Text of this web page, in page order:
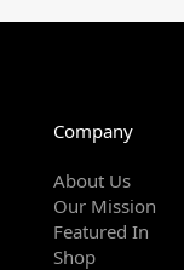
Company
About Us
Our Mission
Featured In
Shop